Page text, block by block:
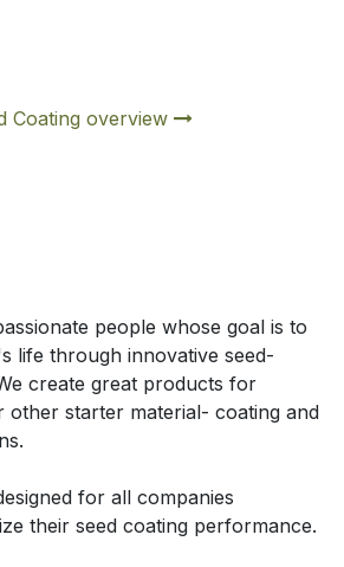
Coating overview
people whose goal is to
life through innovative seed-
create great products for
other starter material- coating and
for all companies
their seed coating performance.